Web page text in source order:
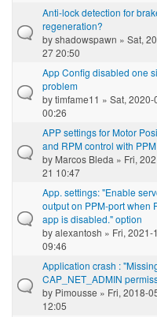
Anti-lock detection for
regeneration?
byshadowspawn » Sat,
27 20:50
App Config disabled one
problem
bytimfame11 » Sat,
00:26
APP settings for Motor
and RPM control with PPM
by Marcos Bleda » Fri,
21 10:47
App. settings: "Enable
output on PPM-port when
app is disabled." option
byalexantosh » Fri, 2021-
09:46
Application crash :
CAP_NET_ADMIN
by Pimousse » Fri, 2018-
12:05